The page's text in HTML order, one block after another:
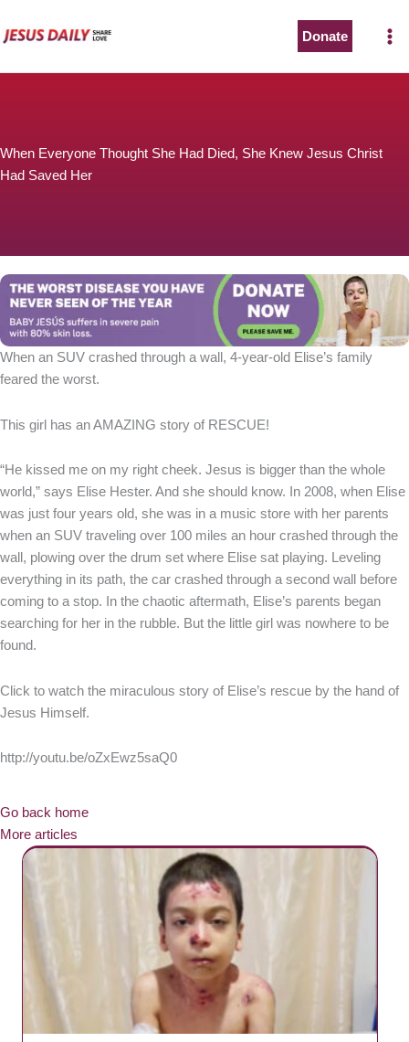
to
Donate
When Everyone Thought She Had Died, She Knew Jesus Christ
Had Saved Her
When an SUV crashed through a wall, 4-year-old Elise’s family
feared the worst.
This girl has an AMAZING story of RESCUE!
“He kissed me on my right cheek. Jesus is bigger than the whole
world,” says Elise Hester. And she should know. In 2008, when Elise
was just four years old, she was in a music store with her parents
when an SUV traveling over 100 miles an hour crashed through the
wall, plowing over the drum set where Elise sat playing. Leveling
everything in its path, the car crashed through a second wall before
coming to a stop. In the chaotic aftermath, Elise’s parents began
searching for her in the rubble. But the little girl was nowhere to be
found.
Click to watch the miraculous story of Elise’s rescue by the hand of
Jesus Himself.
http://youtu.be/oZxEwz5saQ0
Go back home
More articles